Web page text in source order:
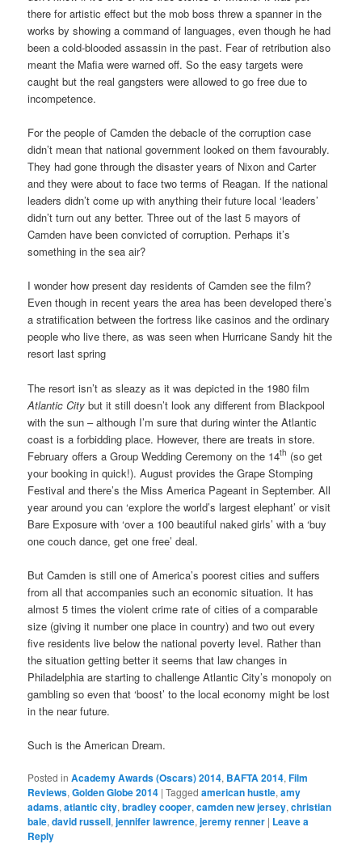
there for artistic effect but the mob boss threw a spanner in the
works by showing a command of languages, even though he had
been a cold-blooded assassin in the past. Fear of retribution also
meant the Mafia were warned off. So the easy targets were
caught but the real gangsters were allowed to go free due to
incompetence.
For the people of Camden the debacle of the corruption case
didn’t mean that national government looked on them favourably.
They had gone through the disaster years of Nixon and Carter
and they were about to face two terms of Reagan. If the national
leaders didn’t come up with anything their future local ‘leaders’
didn’t turn out any better. Three out of the last 5 mayors of
Camden have been convicted of corruption. Perhaps it’s
something in the sea air?
I wonder how present day residents of Camden see the film?
Even though in recent years the area has been developed there’s
a stratification between the fortress like casinos and the ordinary
people who live there, as was seen when Hurricane Sandy hit the
resort last spring
The resort isn’t as sleazy as it was depicted in the 1980 film
Atlantic City but it still doesn’t look any different from Blackpool
with the sun – although I’m sure that during winter the Atlantic
coast is a forbidding place. However, there are treats in store.
February offers a Group Wedding Ceremony on the 14th (so get
your booking in quick!). August provides the Grape Stomping
Festival and there’s the Miss America Pageant in September. All
year around you can ‘explore the world’s largest elephant’ or visit
Bare Exposure with ‘over a 100 beautiful naked girls’ with a ‘buy
one couch dance, get one free’ deal.
But Camden is still one of America’s poorest cities and suffers
from all that accompanies such an economic situation. It has
almost 5 times the violent crime rate of cities of a comparable
size (giving it number one place in country) and two out every
five residents live below the national poverty level. Rather than
the situation getting better it seems that law changes in
Philadelphia are starting to challenge Atlantic City’s monopoly on
gambling so even that ‘boost’ to the local economy might be lost
in the near future.
Such is the American Dream.
Posted in Academy Awards (Oscars) 2014, BAFTA 2014,Film
Reviews,Golden Globe 2014 |Tagged american hustle,amy
adams,atlantic city,bradley cooper,camden new jersey,christian
bale,david russell,jennifer lawrence,jeremy renner | Leave a
Reply